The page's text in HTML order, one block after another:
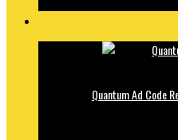
Quantum Ad Code